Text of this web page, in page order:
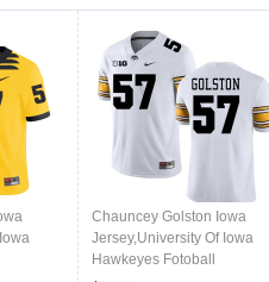
Chauncey Golston Iowa
Jersey,University Of Iowa
Hawkeyes Fotoball